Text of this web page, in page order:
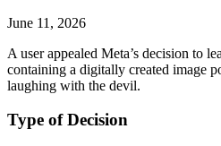
June 11, 2026
A user appealed Meta’s decision to
containing a digitally created image
laughing with the devil.
Type of Decision